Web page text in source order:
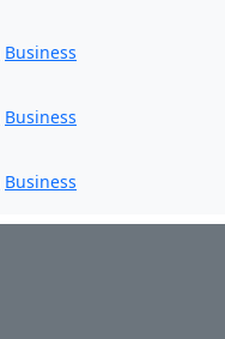
Business
Business
Business